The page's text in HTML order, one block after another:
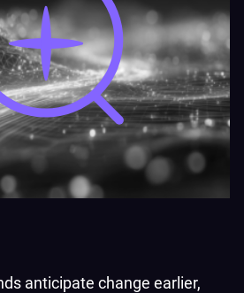
anticipate change earlier,